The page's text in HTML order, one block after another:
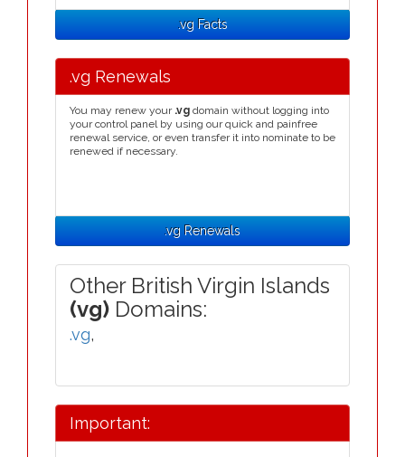
.vg Facts
.vg Renewals
You may renew your .vg domain without logging into
your control panel by using our quick and painfree
renewal service, or even transfer it into nominate to be
renewed if necessary.
.vg Renewals
Other British Virgin Islands
(vg) Domains:
.vg,
Important: